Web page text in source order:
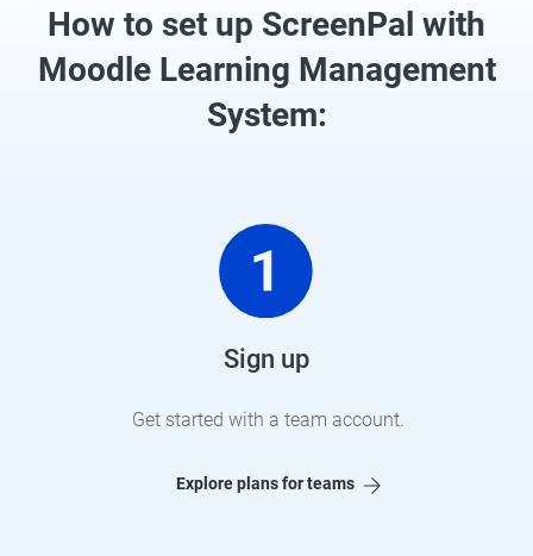
How to set up ScreenPal with
Moodle Learning Management
System:
Sign up
Get started with a team account.
Explore plans for teams